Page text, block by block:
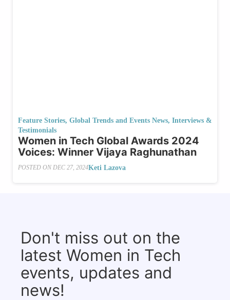
Feature Stories, Global Trends and Events News, Interviews &
Testimonials
Women in Tech Global Awards 2024
Voices: Winner Vijaya Raghunathan
POSTED ON DEC 27, 2024Keti Lazova
Don't miss out on the
latest Women in Tech
events, updates and
news!